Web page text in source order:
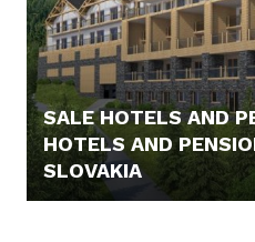
SALE HOTELS AND
HOTELS AND
SLOVAKIA